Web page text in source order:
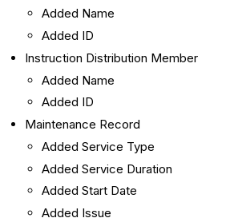
Added Name
Added ID
Instruction Distribution Member
Added Name
Added ID
Maintenance Record
Added Service Type
Added Service Duration
Added Start Date
Added Issue